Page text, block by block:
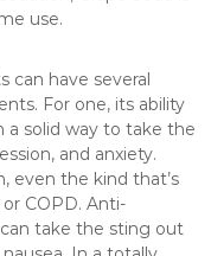
use.
can have several
For one, its ability
solid way to take the
and anxiety.
even the kind that’s
COPD. Anti-
take the sting out